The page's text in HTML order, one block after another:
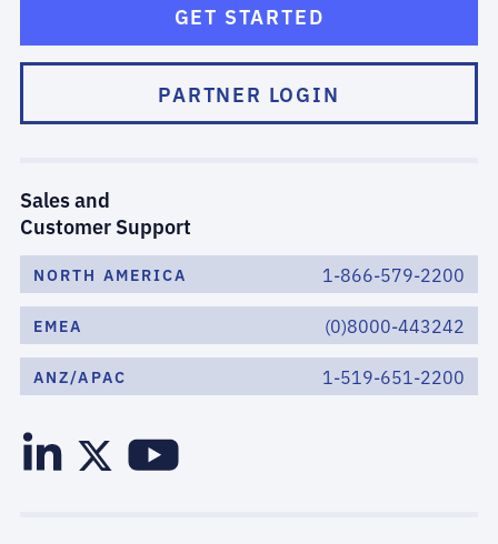
GET STARTED
PARTNER LOGIN
Sales and
Customer Support
NORTH AMERICA 1-866-579-2200
EMEA (0)8000-443242
ANZ/APAC 1-519-651-2200